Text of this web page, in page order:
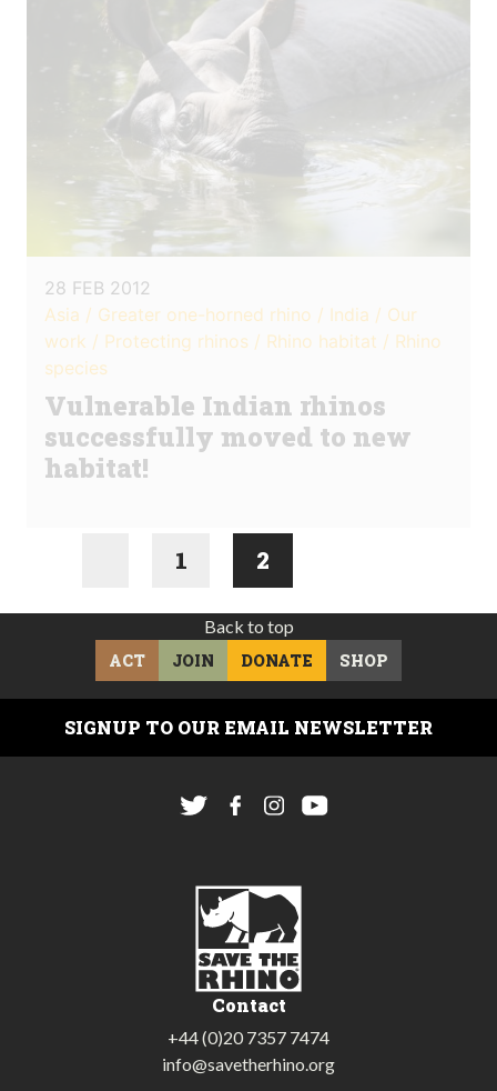
28 FEB 2012
Asia / Greater one-horned rhino / India / Our
work / Protecting rhinos / Rhino habitat / Rhino
species
Vulnerable Indian rhinos
successfully moved to new
habitat!
1 2
Back to top
ACT
JOIN DONATE SHOP
SIGNUP TO OUR EMAIL NEWSLETTER
Contact
+44 (0)20 7357 7474
info@savetherhino.org